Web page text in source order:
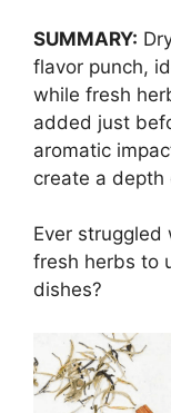
SUMMARY:
flavor punch,
while fresh
added just
aromatic
create a
Ever
fresh herbs to
dishes?